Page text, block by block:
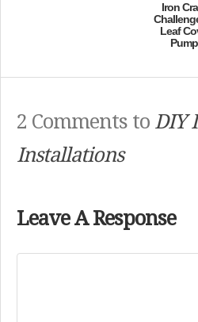
Iron
Leaf
2 Comments to DIY
Installations
Leave A Response